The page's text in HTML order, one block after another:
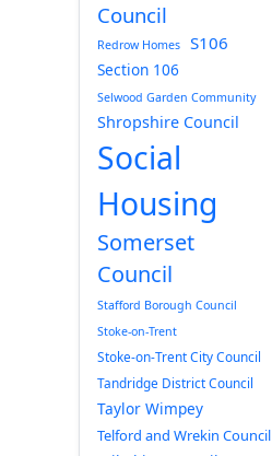
Council
Redrow Homes S106
Section 106
Selwood Garden Community
Shropshire Council
Social
Housing
Somerset
Council
Stafford Borough Council
Stoke-on-Trent
Stoke-on-Trent City Council
Tandridge District Council
Taylor Wimpey
Telford and Wrekin Council